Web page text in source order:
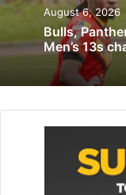
This was Joselle’s
Championships,
Ghana, underlin­ing
Team captain
placing 8th in his
seconds, and later
August 6, 2026
Bulls,
Men’s 13s